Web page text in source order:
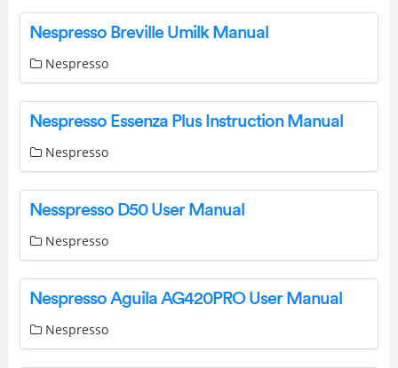
Nespresso Breville Umilk Manual
Nespresso
Nespresso Essenza Plus Instruction Manual
Nespresso
Nesspresso D50 User Manual
Nespresso
Nespresso Aguila AG420PRO User Manual
Nespresso